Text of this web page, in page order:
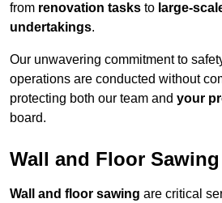
from renovation tasks to large-
undertakings.
Our unwavering commitment to
operations are conducted without
protecting both our team and your
board.
Wall and Floor
Wall and floor sawing are critical